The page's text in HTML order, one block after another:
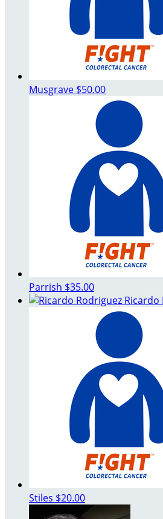
Musgrave $50.00
Parrish $35.00
Ricardo
Stiles $20.00